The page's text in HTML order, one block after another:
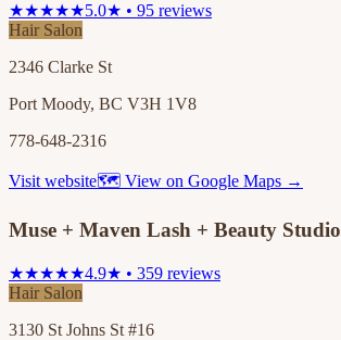
★★★★★5.0★ • 95 reviews
Hair Salon
2346 Clarke St
Port Moody, BC V3H 1V8
778-648-2316
Visit website🗺 View on Google Maps →
Muse + Maven Lash + Beauty Studio
★★★★★4.9★ • 359 reviews
Hair Salon
3130 St Johns St #16